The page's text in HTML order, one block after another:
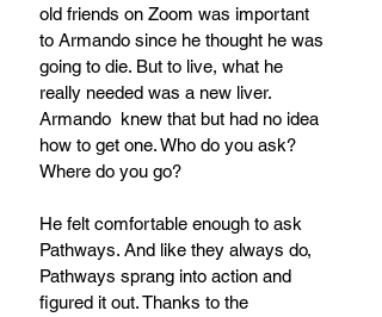
old friends on Zoom was important
to Armando since he thought he was
going to die. But to live, what he
really needed was a new liver.
Armando  knew that but had no idea
how to get one. Who do you ask?
Where do you go?
He felt comfortable enough to ask
Pathways. And like they always do,
Pathways sprang into action and
figured it out. Thanks to the